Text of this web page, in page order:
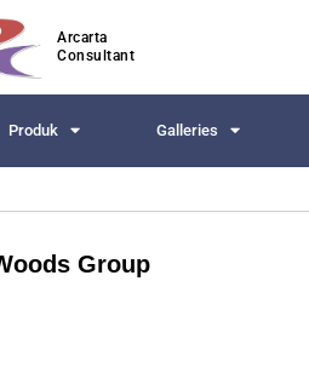
Arcarta
Consultant
Produk Galleries
Group